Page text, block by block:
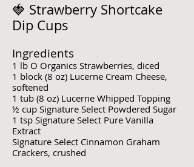
🍓 Strawberry Shortcake
Dip Cups
Ingredients
1 lb O Organics Strawberries, diced
1 block (8 oz) Lucerne Cream Cheese,
softened
1 tub (8 oz) Lucerne Whipped Topping
½ cup Signature Select Powdered Sugar
1 tsp Signature Select Pure Vanilla
Extract
Signature Select Cinnamon Graham
Crackers, crushed